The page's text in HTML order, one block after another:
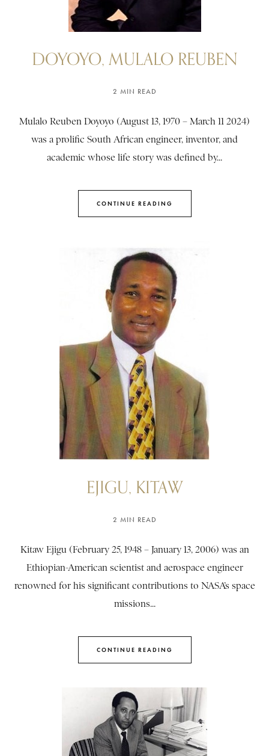
DOYOYO, MULALO REUBEN
2 MIN READ
Mulalo Reuben Doyoyo (August 13, 1970 – March 11 2024)
was a prolific South African engineer, inventor, and
academic whose life story was defined by...
CONTINUE READING
EJIGU, KITAW
2 MIN READ
Kitaw Ejigu (February 25, 1948 – January 13, 2006) was an
Ethiopian-American scientist and aerospace engineer
renowned for his significant contributions to NASA’s space
missions...
CONTINUE READING